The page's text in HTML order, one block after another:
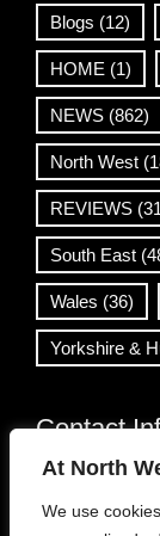
At North
We use
Blogs (12)
HOME (1)
NEWS (862)
North West
REVIEWS
South East
Wales (36)
Yorkshire &
Contact